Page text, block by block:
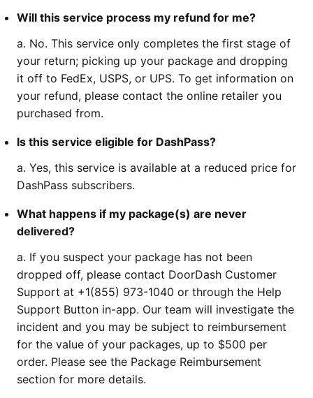
Will this service process my refund for me?
a. No. This service only completes the first stage of
your return; picking up your package and dropping
it off to FedEx, USPS, or UPS. To get information on
your refund, please contact the online retailer you
purchased from.
Is this service eligible for DashPass?
a. Yes, this service is available at a reduced price for
DashPass subscribers.
What happens if my package(s) are never
delivered?
a. If you suspect your package has not been
dropped off, please contact DoorDash Customer
Support at +1(855) 973-1040 or through the Help
Support Button in-app. Our team will investigate the
incident and you may be subject to reimbursement
for the value of your packages, up to $500 per
order. Please see the Package Reimbursement
section for more details.